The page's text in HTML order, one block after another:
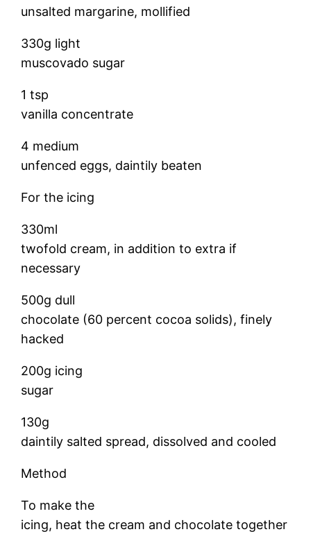
unsalted margarine, mollified
330g light
muscovado sugar
1 tsp
vanilla concentrate
4 medium
unfenced eggs, daintily beaten
For the icing
330ml
twofold cream, in addition to extra if
necessary
500g dull
chocolate (60 percent cocoa solids), finely
hacked
200g icing
sugar
130g
daintily salted spread, dissolved and cooled
Method
To make the
icing, heat the cream and chocolate together